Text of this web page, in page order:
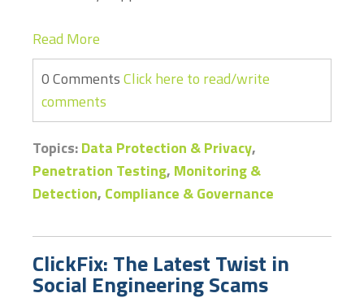
Read More
0 CommentsClick here to read/write
comments
Topics:Data Protection & Privacy,
Penetration Testing, Monitoring &
Detection, Compliance & Governance
ClickFix: The Latest Twist in
Social Engineering Scams